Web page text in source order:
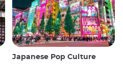
Japanese Pop Culture